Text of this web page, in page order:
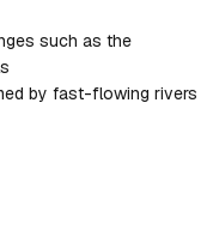
such as the
by fast-flowing rivers